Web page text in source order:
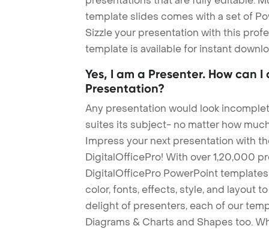
template slides comes with a set of
Sizzle your presentation with this
template is available for instant
Yes, I am a Presenter. How can
Presentation?
Any presentation would look
suites its subject- no matter how
Impress your next presentation with
DigitalOfficePro! With over 1,20,000
DigitalOfficePro PowerPoint
color, fonts, effects, style, and layout
delight of presenters, each of our
Diagrams & Charts and Shapes too.